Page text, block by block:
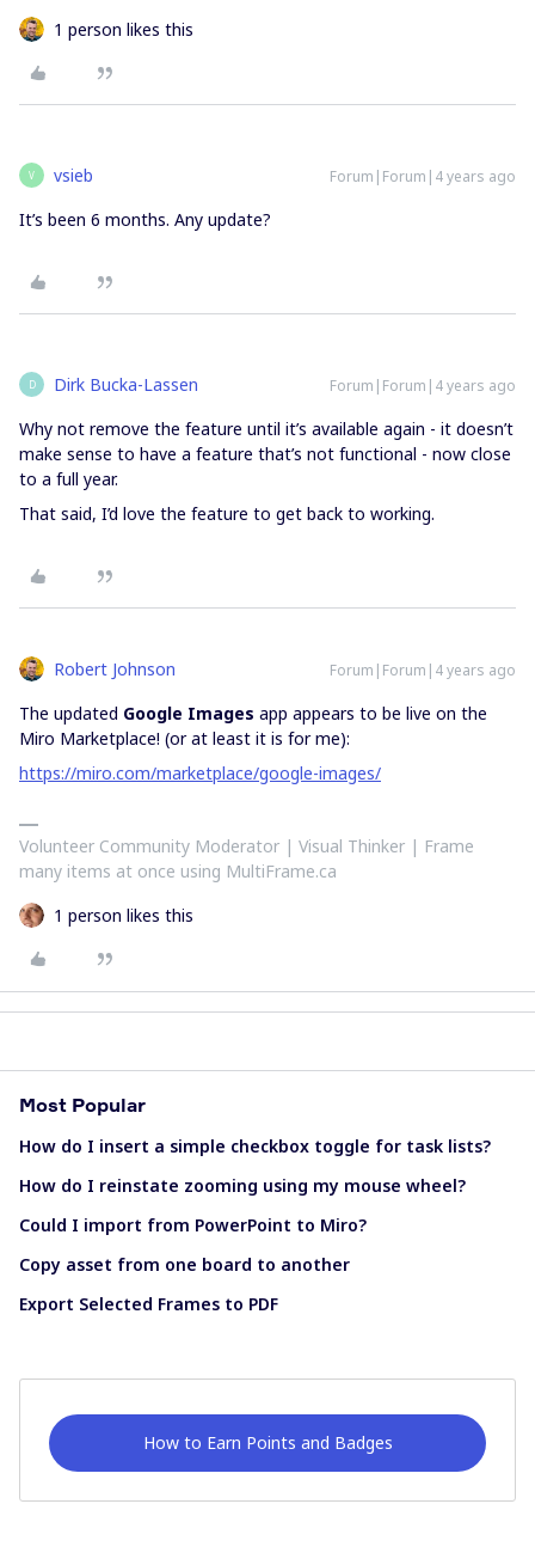
1 person likes this
V vsieb Forum|Forum|4 years ago
It’s been 6 months. Any update?
D Dirk Bucka-Lassen Forum|Forum|4 years ago
Why not remove the feature until it’s available again - it doesn’t
make sense to have a feature that’s not functional - now close
to a full year.
That said, I’d love the feature to get back to working.
Robert Johnson Forum|Forum|4 years ago
The updated Google Images app appears to be live on the
Miro Marketplace! (or at least it is for me):
https://miro.com/marketplace/google-images/
Volunteer Community Moderator | Visual Thinker | Frame
many items at once using MultiFrame.ca
1 person likes this
Most Popular
How do I insert a simple checkbox toggle for task lists?
How do I reinstate zooming using my mouse wheel?
Could I import from PowerPoint to Miro?
Copy asset from one board to another
Export Selected Frames to PDF
How to Earn Points and Badges